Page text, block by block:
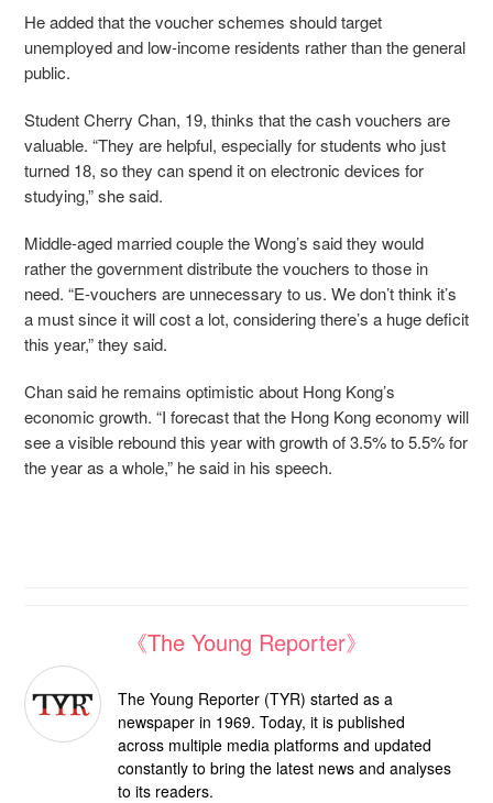
He added that the voucher schemes should target
unemployed and low-income residents rather than the general
public.
Student Cherry Chan, 19, thinks that the cash vouchers are
valuable. “They are helpful, especially for students who just
turned 18, so they can spend it on electronic devices for
studying,” she said.
Middle-aged married couple the Wong’s said they would
rather the government distribute the vouchers to those in
need. “E-vouchers are unnecessary to us. We don’t think it’s
a must since it will cost a lot, considering there’s a huge deficit
this year,” they said.
Chan said he remains optimistic about Hong Kong’s
economic growth. “I forecast that the Hong Kong economy will
see a visible rebound this year with growth of 3.5% to 5.5% for
the year as a whole,” he said in his speech.
《The Young Reporter》
The Young Reporter (TYR) started as a
newspaper in 1969. Today, it is published
across multiple media platforms and updated
constantly to bring the latest news and analyses
to its readers.